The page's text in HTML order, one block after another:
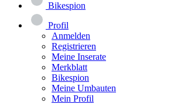
Bikespion
Profil
Anmelden
Registrieren
Meine Inserate
Merkblatt
Bikespion
Meine Umbauten
Mein Profil